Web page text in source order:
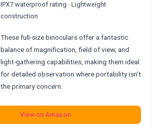
IPX7 waterproof rating · Lightweight
construction
These full-size binoculars offer a fantastic
balance of magnification, field of view, and
light-gathering capabilities, making them ideal
for detailed observation where portability isn't
the primary concern.
View on Amazon